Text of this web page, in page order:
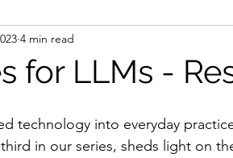
Derivatives
for LLMs -
4 min read
technology into everyday
in our series, sheds light on